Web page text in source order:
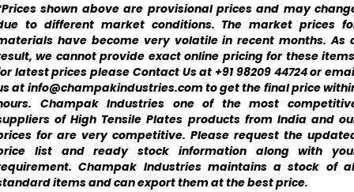
shown above are provisional prices and may
to different market conditions. The market prices
have become very volatile in recent months. As
we cannot provide exact online pricing for these
latest prices please Contact Us at +91 98209 44724 or
at info@champakindustries.com to get the final price
Champak Industries one of the most
of High Tensile Plates products from India and
for are very competitive. Please request the
list and ready stock information along with
Champak Industries maintains a stock of
items and can export them at the best price.